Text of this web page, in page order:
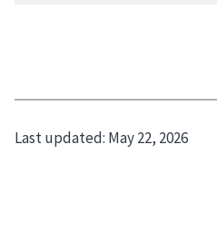
Last updated: May 22, 2026